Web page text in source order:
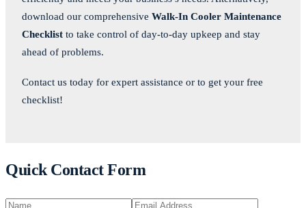
download our comprehensive Walk-In Cooler Maintenance
Checklist to take control of day-to-day upkeep and stay
ahead of problems.
Contact us today for expert assistance or to get your free
checklist!
Quick Contact Form